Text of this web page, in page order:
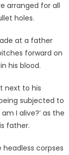
arranged for all
holes.
at a father
forward on
his blood.
next to his
subjected to
I alive?’ as the
father.
corpses